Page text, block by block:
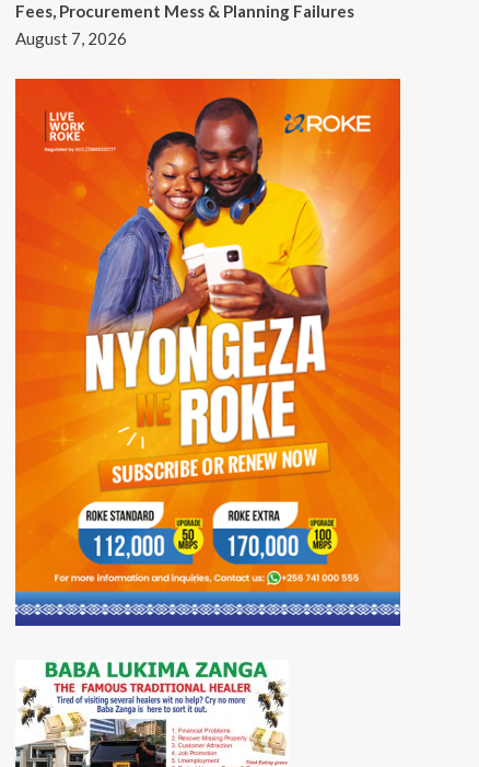
Fees, Procurement Mess & Planning Failures
August 7, 2026